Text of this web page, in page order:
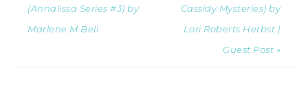
(Annalissa Series #3) by
Marlene M Bell
Cassidy Mysteries) by
Lori Roberts Herbst |
Guest Post »